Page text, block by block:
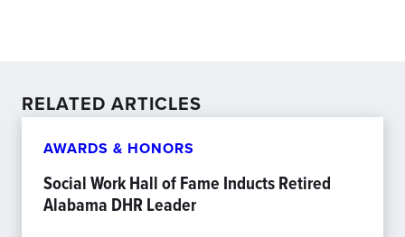
RELATED ARTICLES
AWARDS & HONORS
Social Work Hall of Fame Inducts Retired
Alabama DHR Leader